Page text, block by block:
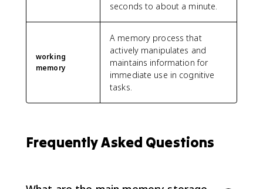
seconds to about a minute.
working
memory
A memory process that
actively manipulates and
maintains information for
immediate use in cognitive
tasks.
Frequently Asked Questions